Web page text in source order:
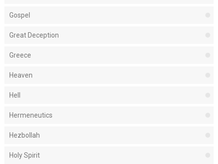
Gospel
Great Deception
Greece
Heaven
Hell
Hermeneutics
Hezbollah
Holy Spirit